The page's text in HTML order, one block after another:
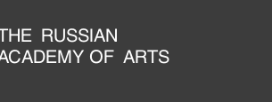
RUSSIAN
OF ARTS